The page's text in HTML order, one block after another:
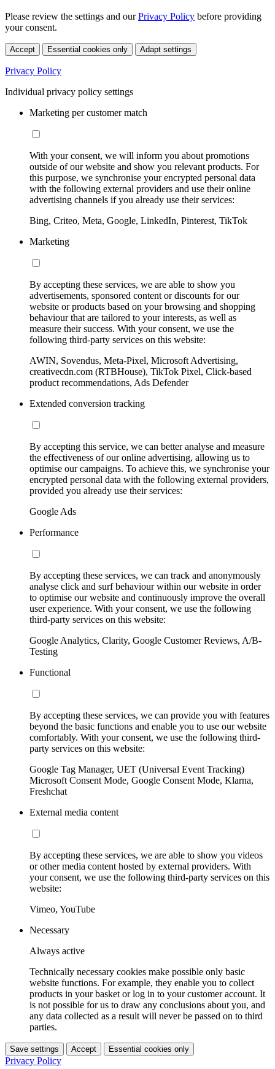
Please review the settings and ourPrivacy Policy before providing
your consent.
Accept Essential cookies only Adapt settings
Privacy Policy
Individual privacy policy settings
Marketing per customer match
With your consent, we will inform you about promotions
outside of our website and show you relevant products. For
this purpose, we synchronise your encrypted personal data
with the following external providers and use their online
advertising channels if you already use their services:
Bing, Criteo, Meta, Google, LinkedIn, Pinterest, TikTok
Marketing
By accepting these services, we are able to show you
advertisements, sponsored content or discounts for our
website or products based on your browsing and shopping
behaviour that are tailored to your interests, as well as
measure their success. With your consent, we use the
following third-party services on this website:
AWIN, Sovendus, Meta-Pixel, Microsoft Advertising,
creativecdn.com (RTBHouse), TikTok Pixel, Click-based
product recommendations, Ads Defender
Extended conversion tracking
By accepting this service, we can better analyse and measure
the effectiveness of our online advertising, allowing us to
optimise our campaigns. To achieve this, we synchronise your
encrypted personal data with the following external providers,
provided you already use their services:
Google Ads
Performance
By accepting these services, we can track and anonymously
analyse click and surf behaviour within our website in order
to optimise our website and continuously improve the overall
user experience. With your consent, we use the following
third-party services on this website:
Google Analytics, Clarity, Google Customer Reviews, A/B-
Testing
Functional
By accepting these services, we can provide you with features
beyond the basic functions and enable you to use our website
comfortably. With your consent, we use the following third-
party services on this website:
Google Tag Manager, UET (Universal Event Tracking)
Microsoft Consent Mode, Google Consent Mode, Klarna,
Freshchat
External media content
By accepting these services, we are able to show you videos
or other media content hosted by external providers. With
your consent, we use the following third-party services on this
website:
Vimeo, YouTube
Necessary
Always active
Technically necessary cookies make possible only basic
website functions. For example, they enable you to collect
products in your basket or log in to your customer account. It
is not possible for us to draw any conclusions about you, and
any data collected as a result will never be passed on to third
parties.
Save settings Accept Essential cookies only
Privacy Policy